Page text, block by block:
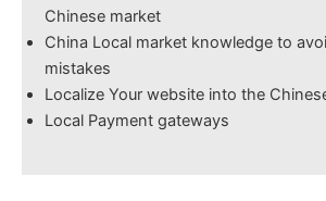
Chinese market
China Local market knowledge to
mistakes
Localize Your website into the
Local Payment gateways